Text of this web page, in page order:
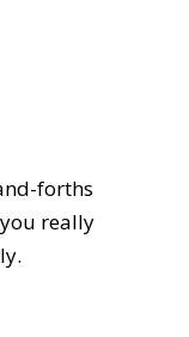
forths
really